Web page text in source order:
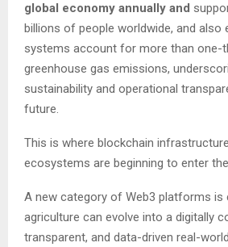
global economy annually and
billions of people worldwide, and
systems account for more than one-
greenhouse gas emissions,
sustainability and operational
future.
This is where blockchain
ecosystems are beginning to enter
A new category of Web3 platforms is
agriculture can evolve into a digitally
transparent, and data-driven real-